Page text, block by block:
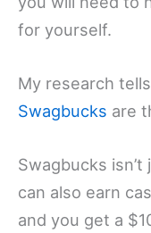
for yourself.
My research
Swagbucks are
Swagbucks
can also earn
and you get a